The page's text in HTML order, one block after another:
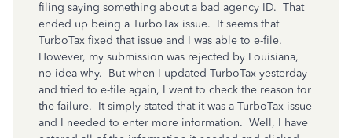
filing saying something about a bad agency ID. That
ended up being a TurboTax issue. It seems that
TurboTax fixed that issue and I was able to e-file.
However, my submission was rejected by Louisiana,
no idea why. But when I updated TurboTax yesterday
and tried to e-file again, I went to check the reason for
the failure. It simply stated that it was a TurboTax issue
and I needed to enter more information. Well, I have